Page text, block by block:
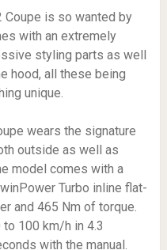
Coupe is so wanted by
with an extremely
styling parts as well
hood, all these being
unique.
wears the signature
outside as well as
model comes with a
Turbo inline flat-
and 465 Nm of torque.
100 km/h in 4.3
with the manual.